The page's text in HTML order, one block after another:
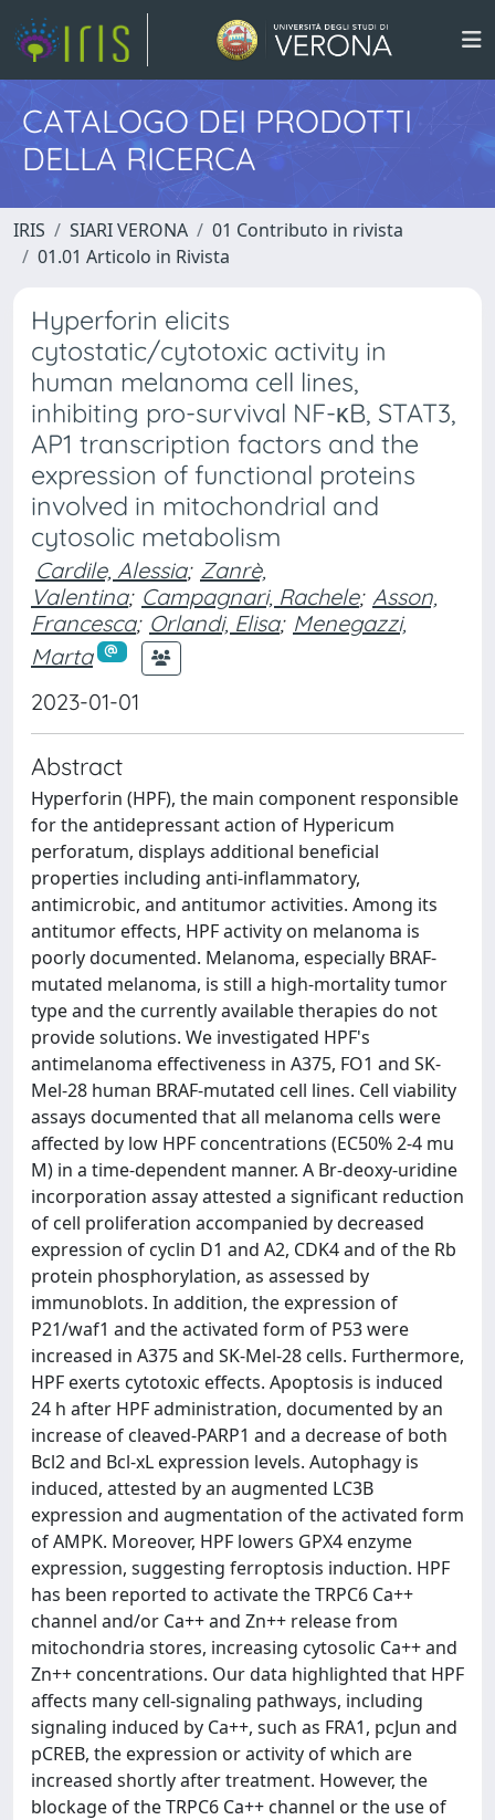
CATALOGO DEI PRODOTTI
DELLA RICERCA
IRIS SIARI VERONA
01 Contributo in rivista
01.01 Articolo in Rivista
Hyperforin elicits
cytostatic/cytotoxic activity in
human melanoma cell lines,
inhibiting pro-survival NF-κB, STAT3,
AP1 transcription factors and the
expression of functional proteins
involved in mitochondrial and
cytosolic metabolism
Cardile, Alessia; Zanrè,
Valentina; Campagnari, Rachele; Asson,
Francesca; Orlandi, Elisa; Menegazzi,
Marta
2023-01-01
Abstract
Hyperforin (HPF), the main component responsible
for the antidepressant action of Hypericum
perforatum, displays additional beneficial
properties including anti-inflammatory,
antimicrobic, and antitumor activities. Among its
antitumor effects, HPF activity on melanoma is
poorly documented. Melanoma, especially BRAF-
mutated melanoma, is still a high-mortality tumor
type and the currently available therapies do not
provide solutions. We investigated HPF's
antimelanoma effectiveness in A375, FO1 and SK-
Mel-28 human BRAF-mutated cell lines. Cell viability
assays documented that all melanoma cells were
affected by low HPF concentrations (EC50% 2-4 mu
M) in a time-dependent manner. A Br-deoxy-uridine
incorporation assay attested a significant reduction
of cell proliferation accompanied by decreased
expression of cyclin D1 and A2, CDK4 and of the Rb
protein phosphorylation, as assessed by
immunoblots. In addition, the expression of
P21/waf1 and the activated form of P53 were
increased in A375 and SK-Mel-28 cells. Furthermore,
HPF exerts cytotoxic effects. Apoptosis is induced
24 h after HPF administration, documented by an
increase of cleaved-PARP1 and a decrease of both
Bcl2 and Bcl-xL expression levels. Autophagy is
induced, attested by an augmented LC3B
expression and augmentation of the activated form
of AMPK. Moreover, HPF lowers GPX4 enzyme
expression, suggesting ferroptosis induction. HPF
has been reported to activate the TRPC6 Ca++
channel and/or Ca++ and Zn++ release from
mitochondria stores, increasing cytosolic Ca++ and
Zn++ concentrations. Our data highlighted that HPF
affects many cell-signaling pathways, including
signaling induced by Ca++, such as FRA1, pcJun and
pCREB, the expression or activity of which are
increased shortly after treatment. However, the
blockage of the TRPC6 Ca++ channel or the use of